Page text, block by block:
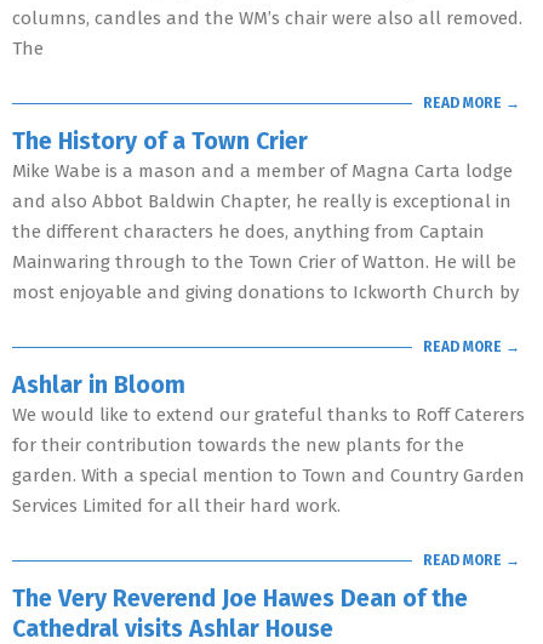
columns, candles and the WM’s chair were also all removed.
The
READ MORE →
The History of a Town Crier
Mike Wabe is a mason and a member of Magna Carta lodge
and also Abbot Baldwin Chapter, he really is exceptional in
the different characters he does, anything from Captain
Mainwaring through to the Town Crier of Watton. He will be
most enjoyable and giving donations to Ickworth Church by
READ MORE →
Ashlar in Bloom
We would like to extend our grateful thanks to Roff Caterers
for their contribution towards the new plants for the
garden. With a special mention to Town and Country Garden
Services Limited for all their hard work.
READ MORE →
The Very Reverend Joe Hawes Dean of the
Cathedral visits Ashlar House